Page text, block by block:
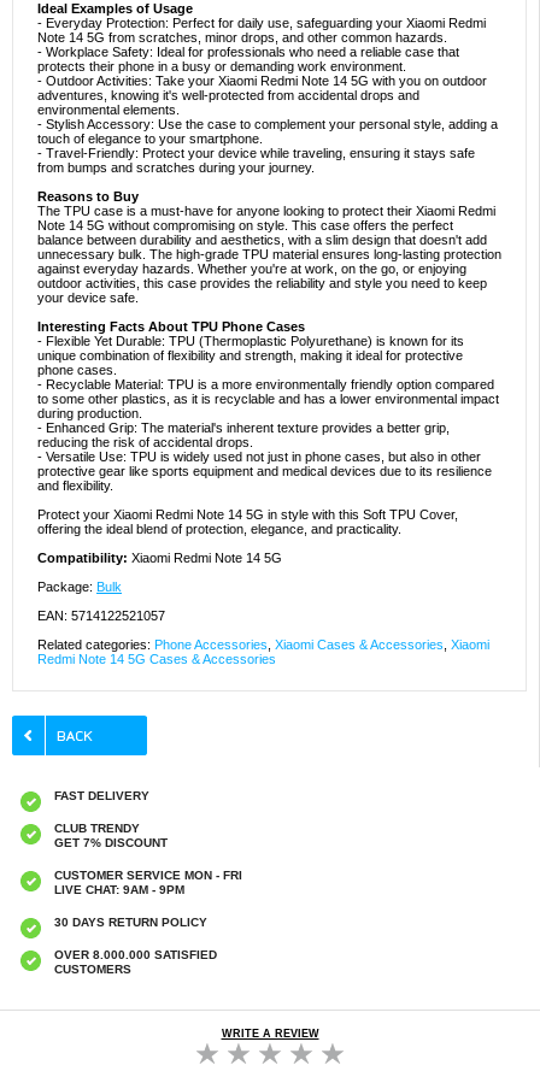
Ideal Examples of Usage
- Everyday Protection: Perfect for daily use, safeguarding your Xiaomi Redmi
Note 14 5G from scratches, minor drops, and other common hazards.
- Workplace Safety: Ideal for professionals who need a reliable case that
protects their phone in a busy or demanding work environment.
- Outdoor Activities: Take your Xiaomi Redmi Note 14 5G with you on outdoor
adventures, knowing it's well-protected from accidental drops and
environmental elements.
- Stylish Accessory: Use the case to complement your personal style, adding a
touch of elegance to your smartphone.
- Travel-Friendly: Protect your device while traveling, ensuring it stays safe
from bumps and scratches during your journey.
Reasons to Buy
The TPU case is a must-have for anyone looking to protect their Xiaomi Redmi
Note 14 5G without compromising on style. This case offers the perfect
balance between durability and aesthetics, with a slim design that doesn't add
unnecessary bulk. The high-grade TPU material ensures long-lasting protection
against everyday hazards. Whether you're at work, on the go, or enjoying
outdoor activities, this case provides the reliability and style you need to keep
your device safe.
Interesting Facts About TPU Phone Cases
- Flexible Yet Durable: TPU (Thermoplastic Polyurethane) is known for its
unique combination of flexibility and strength, making it ideal for protective
phone cases.
- Recyclable Material: TPU is a more environmentally friendly option compared
to some other plastics, as it is recyclable and has a lower environmental impact
during production.
- Enhanced Grip: The material's inherent texture provides a better grip,
reducing the risk of accidental drops.
- Versatile Use: TPU is widely used not just in phone cases, but also in other
protective gear like sports equipment and medical devices due to its resilience
and flexibility.
Protect your Xiaomi Redmi Note 14 5G in style with this Soft TPU Cover,
offering the ideal blend of protection, elegance, and practicality.
Compatibility: Xiaomi Redmi Note 14 5G
Package: Bulk
EAN: 5714122521057
Related categories: Phone Accessories Xiaomi Cases & Accessories Xiaomi
Redmi Note 14 5G Cases & Accessories
FAST DELIVERY
CLUB TRENDY
GET 7% DISCOUNT
CUSTOMER SERVICE MON - FRI
LIVE CHAT: 9AM - 9PM
30 DAYS RETURN POLICY
OVER 8.000.000 SATISFIED
CUSTOMERS
WRITE A REVIEW